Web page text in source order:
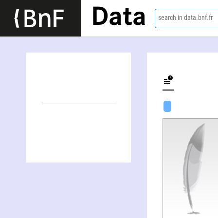
Data search in data.bnf.fr